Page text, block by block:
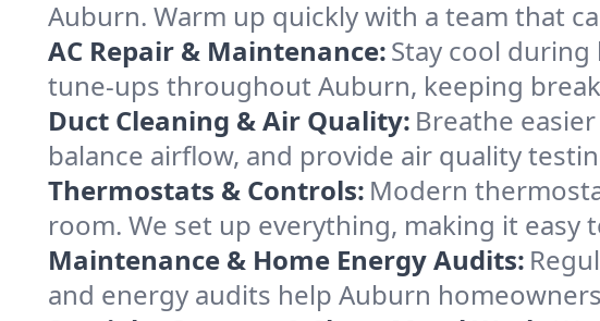
Auburn. Warm up quickly with a team that
AC Repair & Maintenance:Stay cool
tune-ups throughout Auburn, keeping
Duct Cleaning & Air Quality: Breathe
balance airflow, and provide air quality
Thermostats & Controls: Modern
room. We set up everything, making it
Maintenance & Home Energy Audits:
and energy audits help Auburn